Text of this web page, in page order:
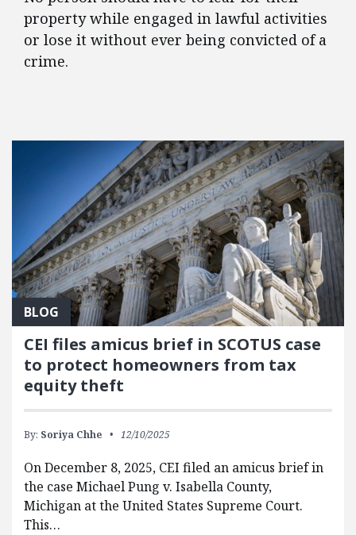
property while engaged in lawful activities
or lose it without ever being convicted of a
crime.
FEATURED POSTS
BLOG
CEI files amicus brief in SCOTUS case
to protect homeowners from tax
equity theft
By: Soriya Chhe 12/10/2025
On December 8, 2025, CEI filed an amicus brief in
the case Michael Pung v. Isabella County,
Michigan at the United States Supreme Court.
This…